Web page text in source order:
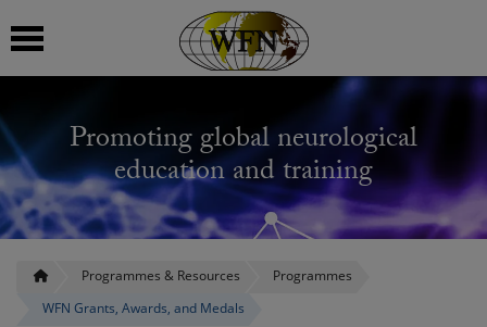
Promoting global neurological
education and training
Programmes & Resources
Programmes
WFN Grants, Awards, and Medals